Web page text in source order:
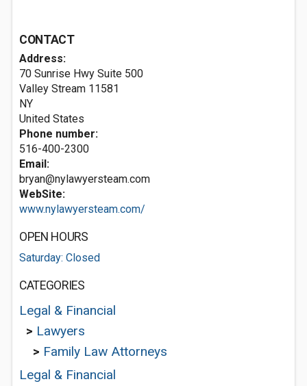
CONTACT
Address:
70 Sunrise Hwy Suite 500
Valley Stream 11581
NY
United States
Phone number:
516-400-2300
Email:
bryan@nylawyersteam.com
WebSite:
www.nylawyersteam.com/
OPEN HOURS
Saturday: Closed
CATEGORIES
Legal & Financial
> Lawyers
> Family Law Attorneys
Legal & Financial